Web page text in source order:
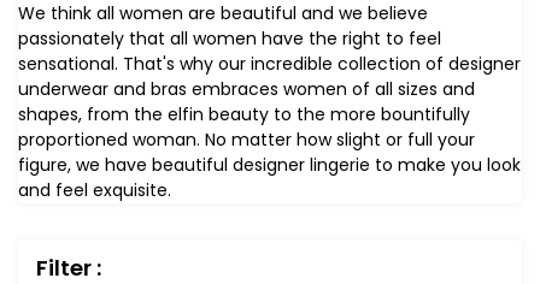
We think all women are beautiful and we believe
passionately that all women have the right to feel
sensational. That's why our incredible collection of designer
underwear and bras embraces women of all sizes and
shapes, from the elfin beauty to the more bountifully
proportioned woman. No matter how slight or full your
figure, we have beautiful designer lingerie to make you look
and feel exquisite.
Filter :